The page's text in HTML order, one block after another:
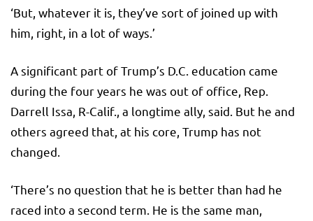
‘But, whatever it is, they’ve sort of joined up with
him, right, in a lot of ways.’
A significant part of Trump’s D.C. education came
during the four years he was out of office, Rep.
Darrell Issa, R-Calif., a longtime ally, said. But he and
others agreed that, at his core, Trump has not
changed.
‘There’s no question that he is better than had he
raced into a second term. He is the same man,